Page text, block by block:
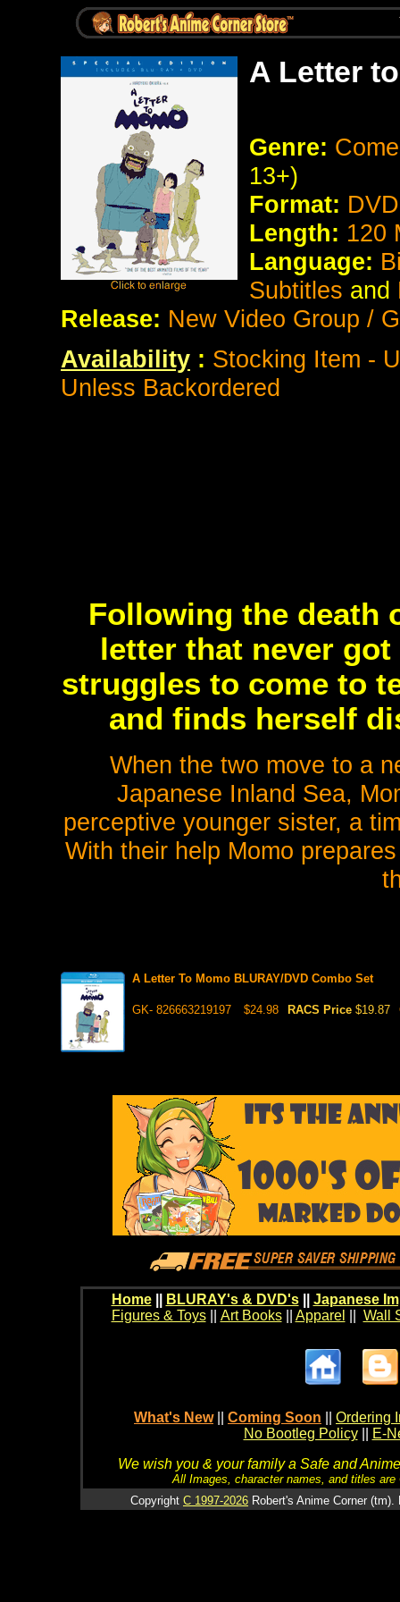
A Letter
Genre:
13+)
Format:
Length: 120
Language:
Subtitles and
Release: New Video Group /
Availability : Stocking Item -
Unless Backordered
Following the death
letter that never
struggles to come to
and finds herself
When the two move to a
Japanese Inland Sea,
perceptive younger sister, a
With their help Momo
A Letter To Momo BLURAY/DVD Combo Set
GK- 826663219197 $24.98 RACS Price $19.87
Home BLURAY's & DVD's|| Japanese
Figures & Toys|| Art Books|| Apparel Wall
What's New Coming Soon
Ordering
No Bootleg Policy
E-
We wish you & your family a Safe and
All Images, character names, and titles
Copyright C 1997-2026 Robert's Anime Corner